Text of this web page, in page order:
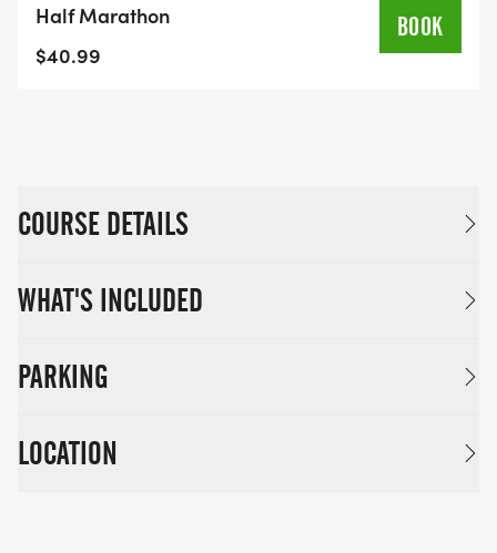
Half Marathon
$40.99
BOOK
COURSE DETAILS
WHAT'S INCLUDED
PARKING
LOCATION